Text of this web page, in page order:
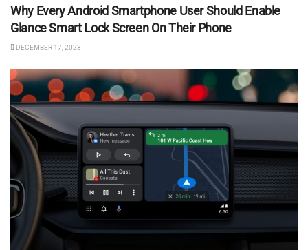
Why Every Android Smartphone User Should Enable
Glance Smart Lock Screen On Their Phone
DECEMBER 17, 2023